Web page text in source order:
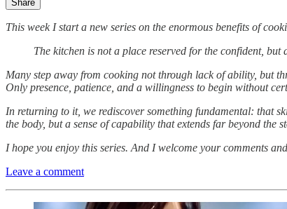
Share
This week I start a new series on the enormous benefits of
The kitchen is not a place reserved for the confident,
Many step away from cooking not through lack of ability, but
Only presence, patience, and a willingness to begin without
In returning to it, we rediscover something fundamental: that
the body, but a sense of capability that extends far beyond the
I hope you enjoy this series. And I welcome your comments
Leave a comment